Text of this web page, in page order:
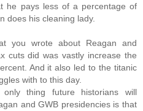
he pays less of a percentage of
does his cleaning lady.
you wrote about Reagan and
cuts did was vastly increase the
And it also led to the titanic
with to this day.
thing future historians will
and GWB presidencies is that